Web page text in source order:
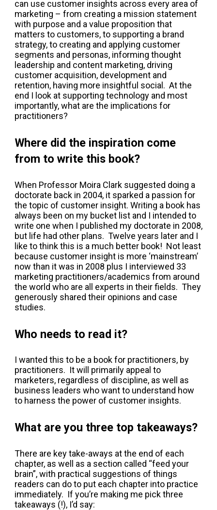
can use customer insights across every area of
marketing – from creating a mission statement
with purpose and a value proposition that
matters to customers, to supporting a brand
strategy, to creating and applying customer
segments and personas, informing thought
leadership and content marketing, driving
customer acquisition, development and
retention, having more insightful social. At the
end I look at supporting technology and most
importantly, what are the implications for
practitioners?
Where did the inspiration come
from to write this book?
When Professor Moira Clark suggested doing a
doctorate back in 2004, it sparked a passion for
the topic of customer insight. Writing a book has
always been on my bucket list and I intended to
write one when I published my doctorate in 2008,
but life had other plans. Twelve years later and I
like to think this is a much better book! Not least
because customer insight is more ‘mainstream’
now than it was in 2008 plus I interviewed 33
marketing practitioners/academics from around
the world who are all experts in their fields. They
generously shared their opinions and case
studies.
Who needs to read it?
I wanted this to be a book for practitioners, by
practitioners. It will primarily appeal to
marketers, regardless of discipline, as well as
business leaders who want to understand how
to harness the power of customer insights.
What are you three top takeaways?
There are key take-aways at the end of each
chapter, as well as a section called “feed your
brain”, with practical suggestions of things
readers can do to put each chapter into practice
immediately. If you’re making me pick three
takeaways (!), I’d say: